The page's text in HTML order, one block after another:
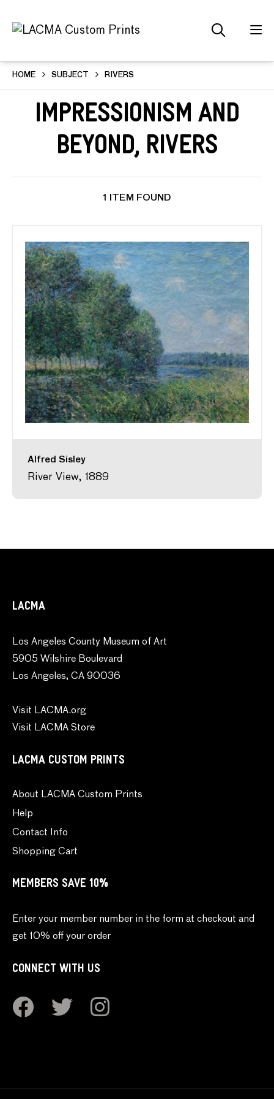
HOME SUBJECT RIVERS
Impressionism and
Beyond, Rivers
1 ITEM FOUND
Alfred Sisley
River View, 1889
LACMA
Los Angeles County Museum of Art
5905 Wilshire Boulevard
Los Angeles, CA 90036
Visit LACMA.org
Visit LACMA Store
LACMA CUSTOM PRINTS
About LACMA Custom Prints
Help
Contact Info
Shopping Cart
MEMBERS SAVE 10%
Enter your member number in the form at checkout and
get 10% off your order
CONNECT WITH US